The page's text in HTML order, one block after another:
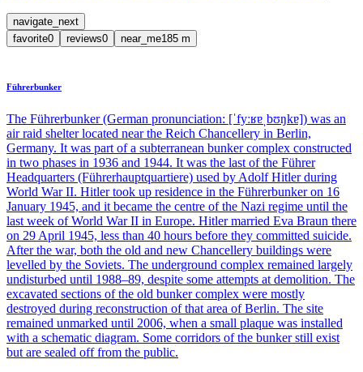
navigate_next
favorite0 reviews0 near_me185 m
Führerbunker
The Führerbunker (German pronunciation: [ˈfyːʁɐˌbʊŋkɐ]) was an
air raid shelter located near the Reich Chancellery in Berlin,
Germany. It was part of a subterranean bunker complex constructed
in two phases in 1936 and 1944. It was the last of the Führer
Headquarters (Führerhauptquartiere) used by Adolf Hitler during
World War II. Hitler took up residence in the Führerbunker on 16
January 1945, and it became the centre of the Nazi regime until the
last week of World War II in Europe. Hitler married Eva Braun there
on 29 April 1945, less than 40 hours before they committed suicide.
After the war, both the old and new Chancellery buildings were
levelled by the Soviets. The underground complex remained largely
undisturbed until 1988–89, despite some attempts at demolition. The
excavated sections of the old bunker complex were mostly
destroyed during reconstruction of that area of Berlin. The site
remained unmarked until 2006, when a small plaque was installed
with a schematic diagram. Some corridors of the bunker still exist
but are sealed off from the public.